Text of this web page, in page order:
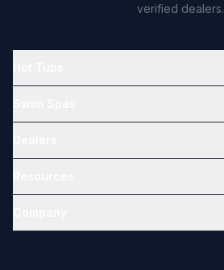
verified dealers.